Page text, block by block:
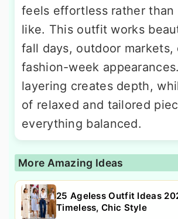
feels effortless rather than
like. This outfit works
fall days, outdoor markets,
fashion-week
layering creates depth,
of relaxed and tailored
everything balanced.
More Amazing Ideas
25 Ageless Outfit Ideas
Timeless, Chic Style